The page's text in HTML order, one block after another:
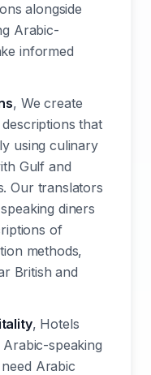
alongside
Arabic-
informed
, We create
that
using culinary
Gulf and
Our translators
diners
of
methods,
British and
, Hotels
speaking
Arabic